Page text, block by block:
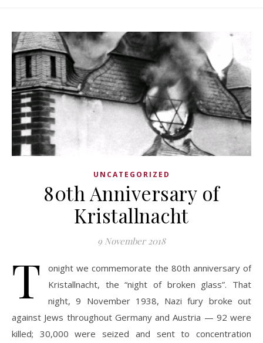
UNCATEGORIZED
80th Anniversary of
Kristallnacht
9 November 2018
T
onight we commemorate the 80th anniversary of
Kristallnacht, the “night of broken glass”. That
night, 9 November 1938, Nazi fury broke out
against Jews throughout Germany and Austria — 92 were
killed; 30,000 were seized and sent to concentration